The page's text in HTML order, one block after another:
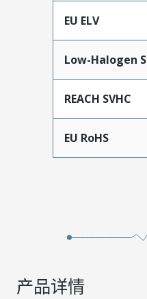
EU ELV
Low-Halogen
REACH SVHC
EU RoHS
产品详情